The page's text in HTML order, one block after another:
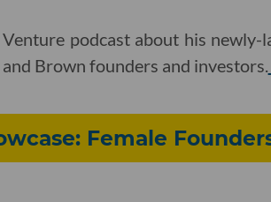
podcast about his
Brown founders and investors.
Female